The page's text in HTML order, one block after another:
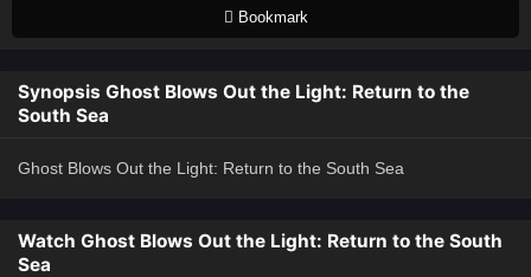
Bookmark
Synopsis Ghost Blows Out the Light: Return to the
South Sea
Ghost Blows Out the Light: Return to the South Sea
Watch Ghost Blows Out the Light: Return to the South
Sea